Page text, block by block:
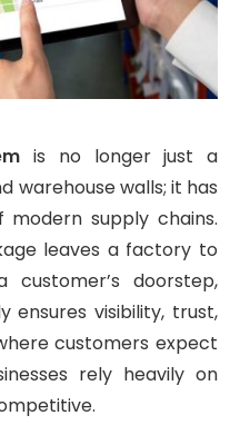
is no longer just a
warehouse walls; it has
supply chains.
leaves a factory to
doorstep,
ensures visibility, trust,
customers expect
rely heavily on